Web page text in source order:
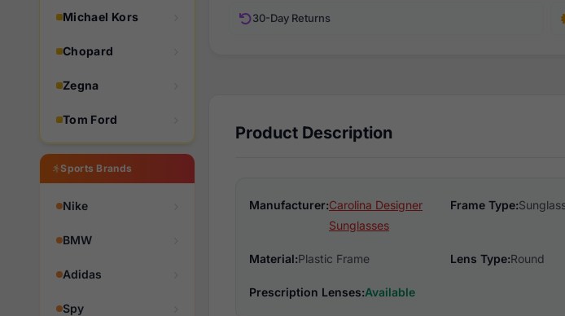
Michael Kors
Chopard
Zegna
Tom Ford
Sports Brands
Nike
BMW
Adidas
Spy
30-Day Returns
Product Description
Manufacturer:Carolina Designer
Sunglasses
Frame Type:
Material:Plastic Frame Lens Type:Round
Prescription Lenses:Available